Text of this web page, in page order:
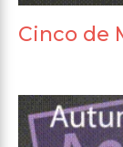
Cinco de